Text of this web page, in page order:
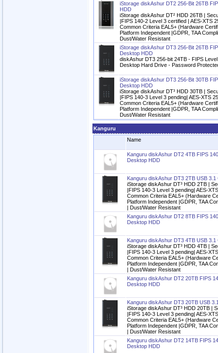
iStorage diskAshur DT2 256-Bit 26TB
HDD
iStorage diskAshur DT² HDD 26TB |
|FIPS 140-2 Level 3 certified | AES-XTS
Common Criteria EAL5+ (Hardware
Platform Independent |GDPR, TAA
Dust/Water Resistant
iStorage diskAshur DT3 256-Bit 26TB
Desktop HDD
diskAshur DT3 256-bit 24TB - FIPS
Desktop Hard Drive - Password
iStorage diskAshur DT3 256-Bit 30TB
Desktop HDD
iStorage diskAshur DT³ HDD 30TB |
|FIPS 140-3 Level 3 pending| AES-XTS
Common Criteria EAL5+ (Hardware
Platform Independent |GDPR, TAA
Dust/Water Resistant
Kanguru
Name
Kanguru diskAshur DT2 4TB FIPS
Desktop HDD
Kanguru diskAshur DT3 2TB USB
iStorage diskAshur DT³ HDD 2TB |
|FIPS 140-3 Level 3 pending| AES-
Common Criteria EAL5+ (Hardware
Platform Independent |GDPR, TAA
| Dust/Water Resistant
Kanguru diskAshur DT2 8TB FIPS
Desktop HDD
Kanguru diskAshur DT3 4TB USB
iStorage diskAshur DT³ HDD 4TB |
|FIPS 140-3 Level 3 pending| AES-
Common Criteria EAL5+ (Hardware
Platform Independent |GDPR, TAA
| Dust/Water Resistant
Kanguru diskAshur DT2 20TB FIPS
Desktop HDD
Kanguru diskAshur DT3 20TB USB
iStorage diskAshur DT³ HDD 20TB |
|FIPS 140-3 Level 3 pending| AES-
Common Criteria EAL5+ (Hardware
Platform Independent |GDPR, TAA
| Dust/Water Resistant
Kanguru diskAshur DT2 14TB FIPS
Desktop HDD